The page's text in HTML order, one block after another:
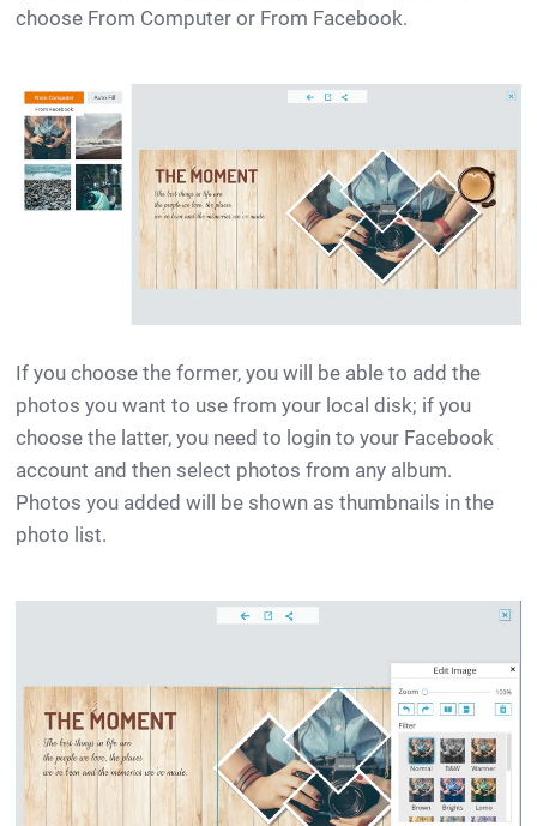
choose From Computer or From Facebook.
If you choose the former, you will be able to add the
photos you want to use from your local disk; if you
choose the latter, you need to login to your Facebook
account and then select photos from any album.
Photos you added will be shown as thumbnails in the
photo list.